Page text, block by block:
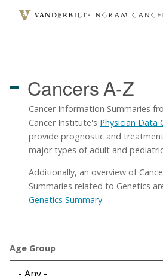
CancersA-Z
Cancer Information Summaries
Cancer Institute's Physician Data
provide prognostic and
major types of adult and
Additionally, an overview of
Summaries related to Genetics
Genetics Summary
Age Group